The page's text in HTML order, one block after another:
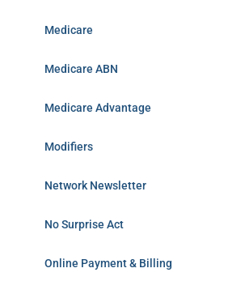
Medicare
Medicare ABN
Medicare Advantage
Modifiers
Network Newsletter
No Surprise Act
Online Payment & Billing